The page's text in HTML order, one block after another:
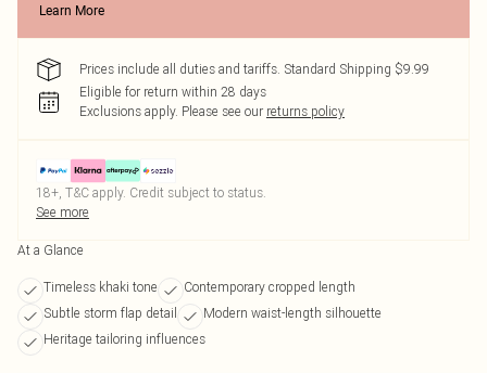
Learn More
Prices include all duties and tariffs. Standard Shipping $9.99
Eligible for return within 28 days
Exclusions apply. Please see our returns policy
18+, T&C apply. Credit subject to status.
See more
At a Glance
Timeless khaki tone
Contemporary cropped length
Subtle storm flap detail
Modern waist-length silhouette
Heritage tailoring influences